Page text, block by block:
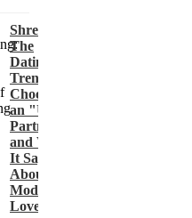
Shrekking:
The
Dating
Trend of
Choosing
an "Ugly"
Partner
and What
It Says
About
Modern
Love